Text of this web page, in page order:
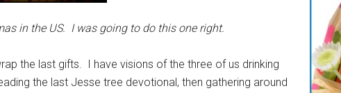
in the US. I was going to do this one right.
the last gifts. I have visions of the three of us drinking
the last Jesse tree devotional, then gathering around